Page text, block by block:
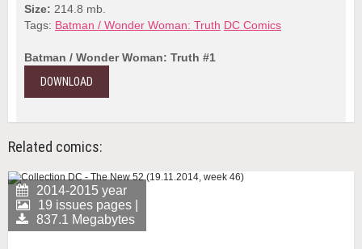
Size: 214.8 mb.
Tags: Batman / Wonder Woman: Truth DC Comics
Batman / Wonder Woman: Truth #1
DOWNLOAD
Related comics:
2014-2015 year
19 issues pages |
837.1 Megabytes